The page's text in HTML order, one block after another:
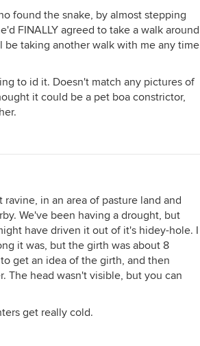
found the snake, by almost stepping
FINALLY agreed to take a walk around
taking another walk with me any time
to id it. Doesn't match any pictures of
it could be a pet boa constrictor,
in an area of pasture land and
We've been having a drought, but
have driven it out of it's hidey-hole. I
it was, but the girth was about 8
get an idea of the girth, and then
The head wasn't visible, but you can
get really cold.